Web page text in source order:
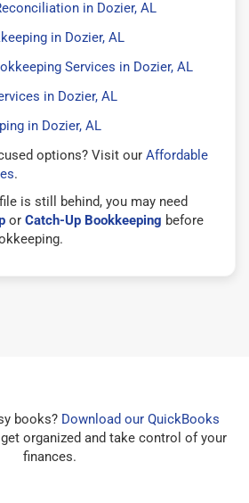
in Dozier, AL
in Dozier, AL
Services in Dozier, AL
in Dozier, AL
in Dozier, AL
options? Visit our Affordable
.
is still behind, you may need
or Catch-Up Bookkeeping before
books? Download our QuickBooks
organized and take control of your
finances.